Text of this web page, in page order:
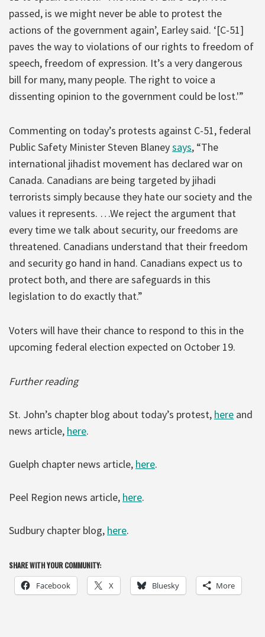
passed, is we might never be able to protest the
actions of the government again’, Earley said. ‘[C-51]
paves the way to violations of our rights to freedom of
speech, freedom of expression. It’s a very dangerous
bill for many, many people. The right to voice a
dissenting opinion to the government could be lost.'”
Commenting on today’s protests against C-51, federal
Public Safety Minister Steven Blaneysays, “The
international jihadist movement has declared war on
Canada. Canadians are being targeted by jihadi
terrorists simply because they hate our society and the
values it represents. …We reject the argument that
every time we talk about security, our freedoms are
threatened. Canadians understand that their freedom
and security go hand in hand. Canadians expect us to
protect both, and there are safeguards in this
legislation to do exactly that.”
Voters will have their chance to respond to this in the
upcoming federal election expected on October 19.
Further reading
St. John’s chapter blog about today’s protest, here and
news article, here.
Guelph chapter news article, here.
Peel Region news article, here.
Sudbury chapter blog, here.
SHARE WITH YOUR COMMUNITY:
Facebook X Bluesky More